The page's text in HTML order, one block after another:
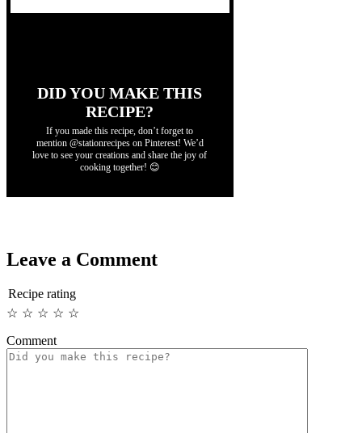
DID YOU MAKE THIS
RECIPE?
If you made this recipe, don’t forget to
mention @stationrecipes on Pinterest! We’d
love to see your creations and share the joy of
cooking together! 😊
Leave a Comment
Recipe rating
☆
☆
☆
☆
☆
Comment